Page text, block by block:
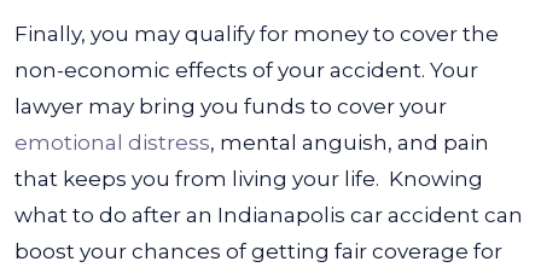
Finally, you may qualify for money to cover the
non-economic effects of your accident. Your
lawyer may bring you funds to cover your
emotional distress, mental anguish, and pain
that keeps you from living your life. Knowing
what to do after an Indianapolis car accident can
boost your chances of getting fair coverage for